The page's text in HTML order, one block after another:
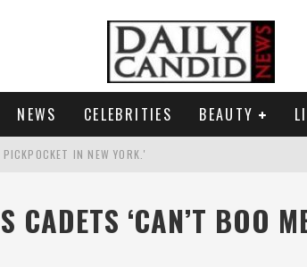
NEWS CELEBRITIES BEAUTY
IN NEW YORK.'
CADETS ‘CAN’T BOO